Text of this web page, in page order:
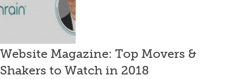
Website Magazine: Top Movers &
Shakers to Watch in 2018